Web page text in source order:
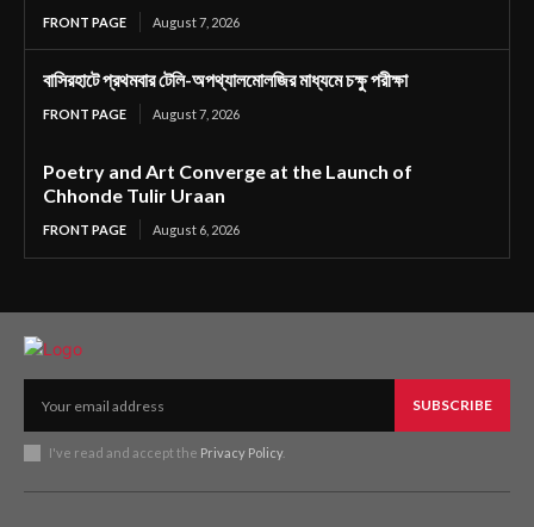
FRONT PAGE August 7, 2026
বাসিরহাটে প্রথমবার টেলি-অপথ্যালমোলজির মাধ্যমে চক্ষু পরীক্ষা
FRONT PAGE August 7, 2026
Poetry and Art Converge at the Launch of
Chhonde Tulir Uraan
FRONT PAGE August 6, 2026
SUBSCRIBE
I've read and accept the Privacy Policy.